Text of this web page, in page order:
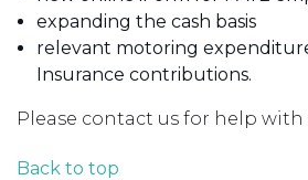
expanding the cash basis
relevant motoring
Insurance contributions.
Please contact us for help with
Back to top